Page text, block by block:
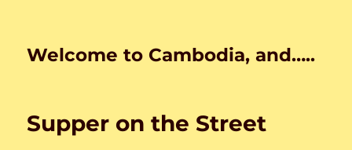
Welcome to Cambodia, and…..
Supper on the Street